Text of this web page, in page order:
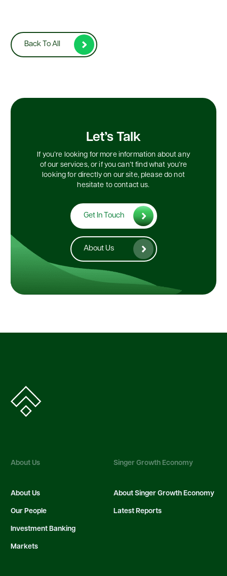
Back To All
Let’s Talk
If you’re looking for more information about any
of our services, or if you can’t find what you’re
looking for directly on our site, please do not
hesitate to contact us.
Get In Touch
About Us
About Us
About Us
Our People
Investment Banking
Markets
Singer Growth Economy
About Singer Growth Economy
Latest Reports